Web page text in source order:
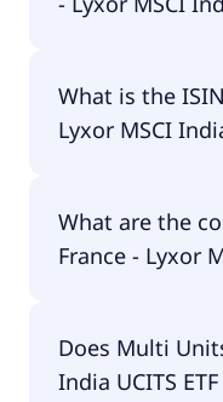
MSCI India UCITS
What is the
Lyxor MSCI
UCITS ETF is
What are the
France - Lyxor
- Lyxor MSCI India
p.a. These costs
Does Multi
India UCITS